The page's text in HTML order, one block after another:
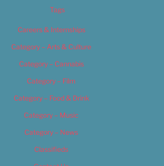
Tags
Careers & Internships
Category – Arts & Culture
Category – Cannabis
Category – Film
Category – Food & Drink
Category – Music
Category – News
Classifieds